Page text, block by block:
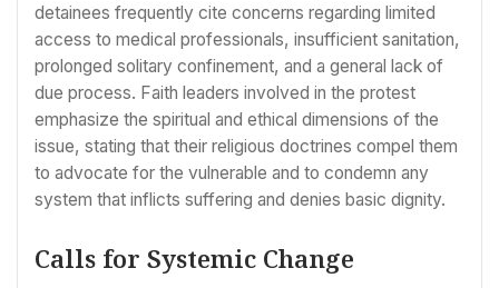
detainees frequently cite concerns regarding limited
access to medical professionals, insufficient sanitation,
prolonged solitary confinement, and a general lack of
due process. Faith leaders involved in the protest
emphasize the spiritual and ethical dimensions of the
issue, stating that their religious doctrines compel them
to advocate for the vulnerable and to condemn any
system that inflicts suffering and denies basic dignity.
Calls for Systemic Change